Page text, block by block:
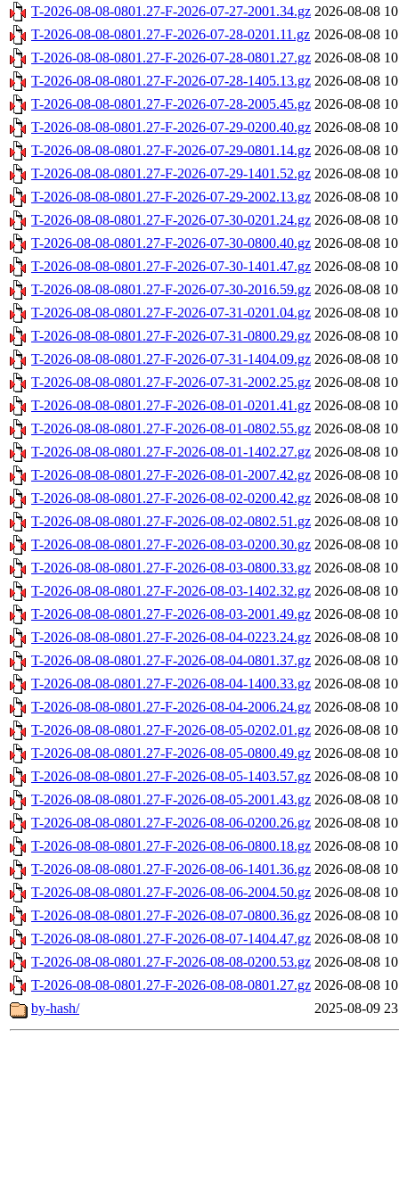
T-2026-08-08-0801.27-F-2026-07-27-2001.34.gz 2026-08-08
T-2026-08-08-0801.27-F-2026-07-28-0201.11.gz 2026-08-08
T-2026-08-08-0801.27-F-2026-07-28-0801.27.gz 2026-08-08
T-2026-08-08-0801.27-F-2026-07-28-1405.13.gz 2026-08-08
T-2026-08-08-0801.27-F-2026-07-28-2005.45.gz 2026-08-08
T-2026-08-08-0801.27-F-2026-07-29-0200.40.gz 2026-08-08
T-2026-08-08-0801.27-F-2026-07-29-0801.14.gz 2026-08-08
T-2026-08-08-0801.27-F-2026-07-29-1401.52.gz 2026-08-08
T-2026-08-08-0801.27-F-2026-07-29-2002.13.gz 2026-08-08
T-2026-08-08-0801.27-F-2026-07-30-0201.24.gz 2026-08-08
T-2026-08-08-0801.27-F-2026-07-30-0800.40.gz 2026-08-08
T-2026-08-08-0801.27-F-2026-07-30-1401.47.gz 2026-08-08
T-2026-08-08-0801.27-F-2026-07-30-2016.59.gz 2026-08-08
T-2026-08-08-0801.27-F-2026-07-31-0201.04.gz 2026-08-08
T-2026-08-08-0801.27-F-2026-07-31-0800.29.gz 2026-08-08
T-2026-08-08-0801.27-F-2026-07-31-1404.09.gz 2026-08-08
T-2026-08-08-0801.27-F-2026-07-31-2002.25.gz 2026-08-08
T-2026-08-08-0801.27-F-2026-08-01-0201.41.gz 2026-08-08
T-2026-08-08-0801.27-F-2026-08-01-0802.55.gz 2026-08-08
T-2026-08-08-0801.27-F-2026-08-01-1402.27.gz 2026-08-08
T-2026-08-08-0801.27-F-2026-08-01-2007.42.gz 2026-08-08
T-2026-08-08-0801.27-F-2026-08-02-0200.42.gz 2026-08-08
T-2026-08-08-0801.27-F-2026-08-02-0802.51.gz 2026-08-08
T-2026-08-08-0801.27-F-2026-08-03-0200.30.gz 2026-08-08
T-2026-08-08-0801.27-F-2026-08-03-0800.33.gz 2026-08-08
T-2026-08-08-0801.27-F-2026-08-03-1402.32.gz 2026-08-08
T-2026-08-08-0801.27-F-2026-08-03-2001.49.gz 2026-08-08
T-2026-08-08-0801.27-F-2026-08-04-0223.24.gz 2026-08-08
T-2026-08-08-0801.27-F-2026-08-04-0801.37.gz 2026-08-08
T-2026-08-08-0801.27-F-2026-08-04-1400.33.gz 2026-08-08
T-2026-08-08-0801.27-F-2026-08-04-2006.24.gz 2026-08-08
T-2026-08-08-0801.27-F-2026-08-05-0202.01.gz 2026-08-08
T-2026-08-08-0801.27-F-2026-08-05-0800.49.gz 2026-08-08
T-2026-08-08-0801.27-F-2026-08-05-1403.57.gz 2026-08-08
T-2026-08-08-0801.27-F-2026-08-05-2001.43.gz 2026-08-08
T-2026-08-08-0801.27-F-2026-08-06-0200.26.gz 2026-08-08
T-2026-08-08-0801.27-F-2026-08-06-0800.18.gz 2026-08-08
T-2026-08-08-0801.27-F-2026-08-06-1401.36.gz 2026-08-08
T-2026-08-08-0801.27-F-2026-08-06-2004.50.gz 2026-08-08
T-2026-08-08-0801.27-F-2026-08-07-0800.36.gz 2026-08-08
T-2026-08-08-0801.27-F-2026-08-07-1404.47.gz 2026-08-08
T-2026-08-08-0801.27-F-2026-08-08-0200.53.gz 2026-08-08
T-2026-08-08-0801.27-F-2026-08-08-0801.27.gz 2026-08-08
by-hash/
2025-08-09